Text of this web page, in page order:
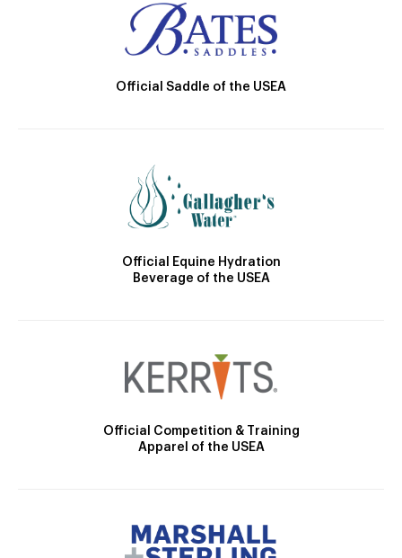
Official Saddle of the USEA
Official Equine Hydration
Beverage of the USEA
Official Competition & Training
Apparel of the USEA